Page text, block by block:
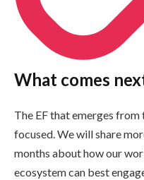
What comes
The EF that emerges from
focused. We will share
months about how our
ecosystem can best